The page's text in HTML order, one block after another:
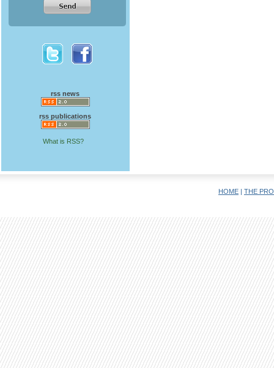
rss news
rss publications
What is RSS?
HOME | THE